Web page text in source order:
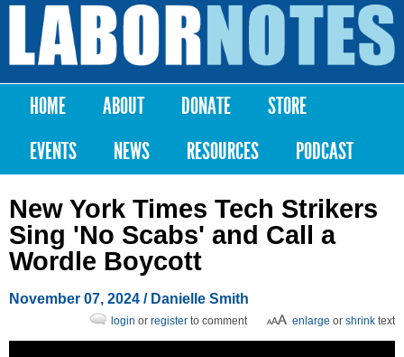
Skip to
content
Labor
Notes
Main menu
HOME ABOUT DONATE
STORE
EVENTS
NEWS RESOURCES PODCAST
New York Times Tech Strikers
Sing 'No Scabs' and Call a
Wordle Boycott
November 07, 2024 / Danielle Smith
enlarge or shrink text
login or register to comment